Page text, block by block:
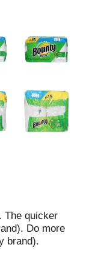
The quicker
Do more
brand).